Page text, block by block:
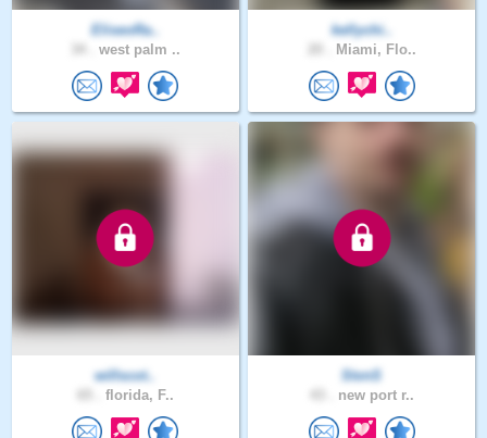
EliseoRa..
west palm ..
kellychi..
Miami, Flo..
willscot..
florida, F..
StvnS
new port r..